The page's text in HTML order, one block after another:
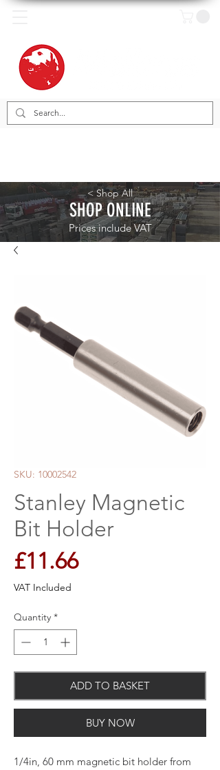
< Shop All
SHOP ONLINE
Prices include VAT
SKU: 10002542
Stanley Magnetic
Bit Holder
£11.66Price
VAT Included
Quantity *
ADD TO BASKET
BUY NOW
1/4in, 60 mm magnetic bit holder from